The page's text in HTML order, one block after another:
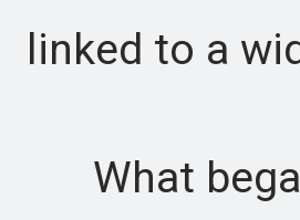
linked to a
What